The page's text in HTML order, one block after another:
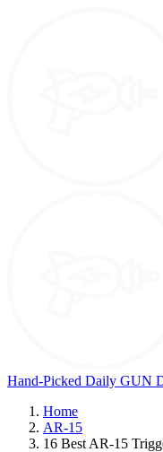
Hand-Picked Daily GUN
Home
AR-15
16 Best AR-15